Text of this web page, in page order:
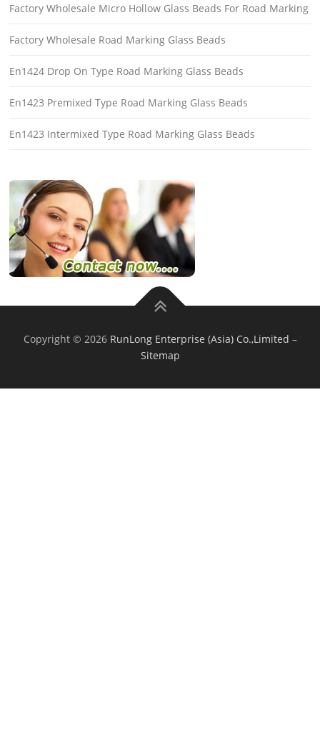
Factory Wholesale Micro Hollow Glass Beads For Road Marking
Factory Wholesale Road Marking Glass Beads
En1424 Drop On Type Road Marking Glass Beads
En1423 Premixed Type Road Marking Glass Beads
En1423 Intermixed Type Road Marking Glass Beads
Copyright © 2026 RunLong Enterprise (Asia) Co.,Limited –
Sitemap